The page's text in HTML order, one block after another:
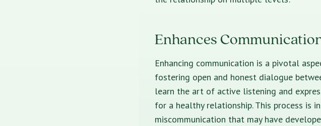
Enhances
Enhancing communication is a pivotal
fostering open and honest dialogue
learn the art of active listening and
for a healthy relationship. This process is
miscommunication that may have